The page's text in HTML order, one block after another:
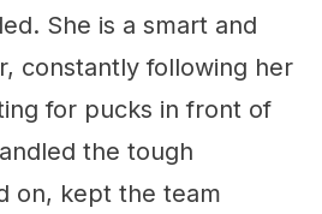
She is a smart and
constantly following her
for pucks in front of
the tough
on, kept the team